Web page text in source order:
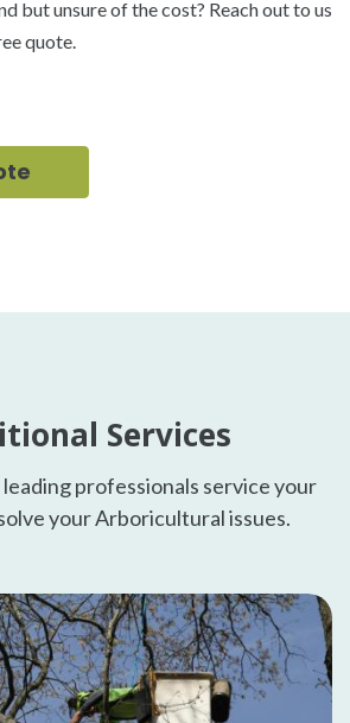
but unsure of the cost? Reach out to us
quote.
Services
professionals service your
your Arboricultural issues.